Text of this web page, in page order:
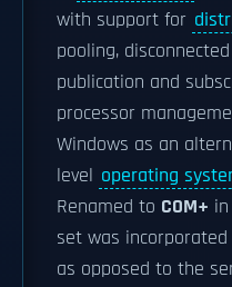
with support for
pooling,
publication and
processor
Windows as an
level operating
Renamed to COM+ in
set was
as opposed to the